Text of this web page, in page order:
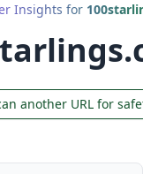
Insights for
another URL for